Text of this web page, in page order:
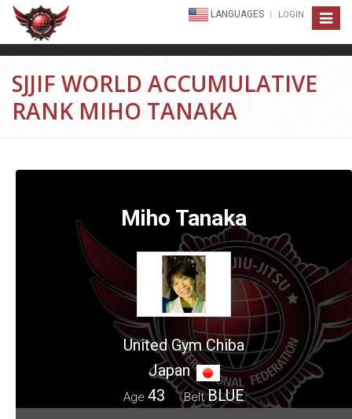
Toggle
LANGUAGES LOGIN
SJJIF WORLD ACCUMULATIVE
RANK MIHO TANAKA
Miho Tanaka
United Gym Chiba
Japan
Age 43 Belt BLUE